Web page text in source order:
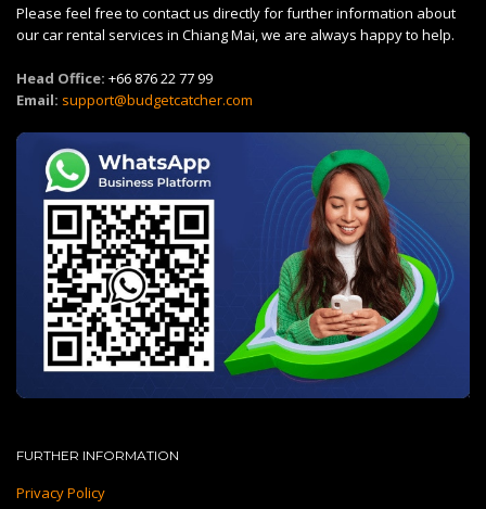
Please feel free to contact us directly for further information about
our car rental services in Chiang Mai, we are always happy to help.
Head Office: +66 876 22 77 99
Email: support@budgetcatcher.com
FURTHER INFORMATION
Privacy Policy